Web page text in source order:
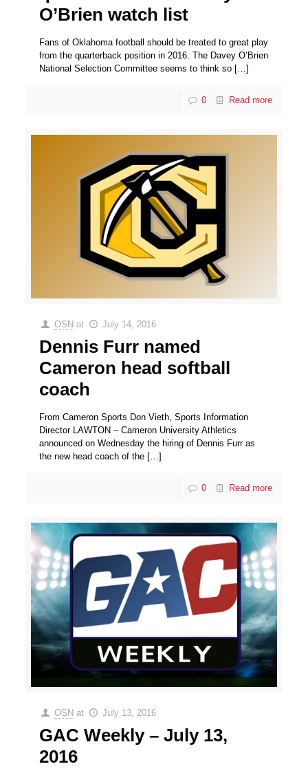
O’Brien watch list
Fans of Oklahoma football should be treated to great play
from the quarterback position in 2016. The Davey O’Brien
National Selection Committee seems to think so […]
0 Read more
OSN at July 14, 2016
Dennis Furr named
Cameron head softball
coach
From Cameron Sports Don Vieth, Sports Information
Director LAWTON – Cameron University Athletics
announced on Wednesday the hiring of Dennis Furr as
the new head coach of the […]
0 Read more
OSN at July 13, 2016
GAC Weekly – July 13,
2016